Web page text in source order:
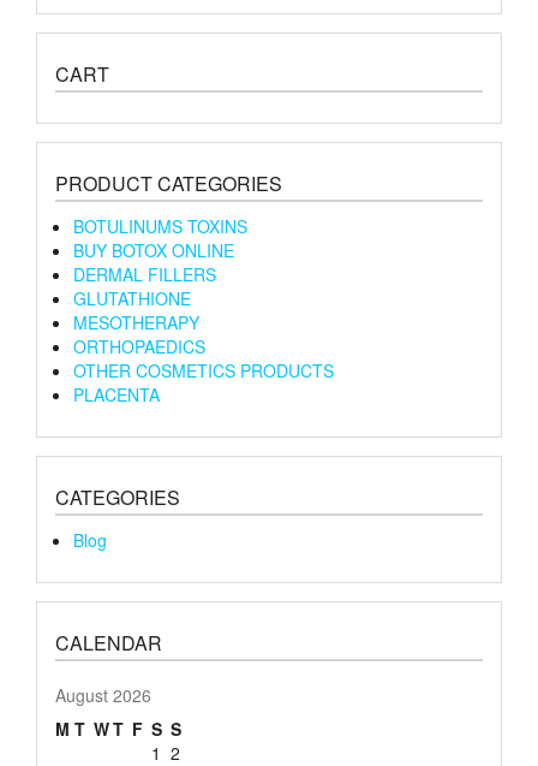
CART
PRODUCT CATEGORIES
BOTULINUMS TOXINS
BUY BOTOX ONLINE
DERMAL FILLERS
GLUTATHIONE
MESOTHERAPY
ORTHOPAEDICS
OTHER COSMETICS PRODUCTS
PLACENTA
CATEGORIES
Blog
CALENDAR
August 2026
M T WT F S S
1 2